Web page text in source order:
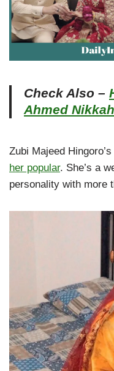
Check Also –
Ahmed
Zubi Majeed Hingoro’s
her popular. She’s a
personality with more